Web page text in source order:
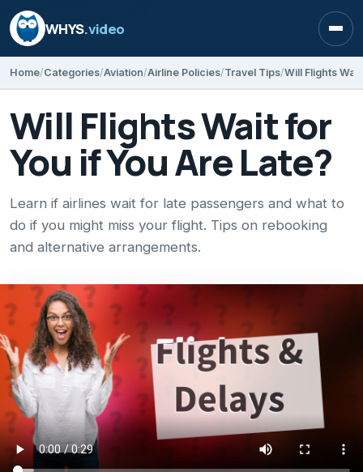
WHYS.video
Home Categories Aviation Airline Policies Travel Tips Will Flights
Will Flights Wait for
You if You Are Late?
Learn if airlines wait for late passengers and what to
do if you might miss your flight. Tips on rebooking
and alternative arrangements.